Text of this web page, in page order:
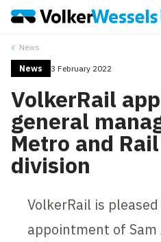
News
News 3 February 2022
VolkerRail
general
Metro and
division
VolkerRail is
appointment of